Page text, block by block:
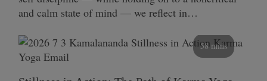
and calm state of mind — we reflect in…
58 mins